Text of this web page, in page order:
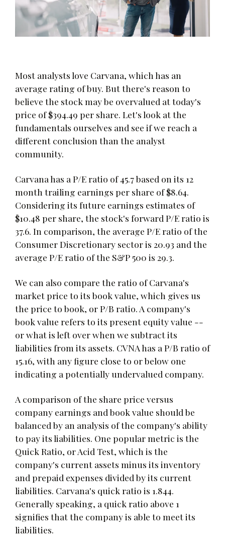
Most analysts love Carvana, which has an
average rating of buy. But there's reason to
believe the stock may be overvalued at today's
price of $394.49 per share. Let's look at the
fundamentals ourselves and see if we reach a
different conclusion than the analyst
community.
Carvana has a P/E ratio of 45.7 based on its 12
month trailing earnings per share of $8.64.
Considering its future earnings estimates of
$10.48 per share, the stock's forward P/E ratio is
37.6. In comparison, the average P/E ratio of the
Consumer Discretionary sector is 20.93 and the
average P/E ratio of the S&P 500 is 29.3.
We can also compare the ratio of Carvana's
market price to its book value, which gives us
the price to book, or P/B ratio. A company's
book value refers to its present equity value --
or what is left over when we subtract its
liabilities from its assets. CVNA has a P/B ratio of
15.16, with any figure close to or below one
indicating a potentially undervalued company.
A comparison of the share price versus
company earnings and book value should be
balanced by an analysis of the company's ability
to pay its liabilities. One popular metric is the
Quick Ratio, or Acid Test, which is the
company's current assets minus its inventory
and prepaid expenses divided by its current
liabilities. Carvana's quick ratio is 1.844.
Generally speaking, a quick ratio above 1
signifies that the company is able to meet its
liabilities.